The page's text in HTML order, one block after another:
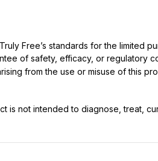
Free’s standards for the limited
of safety, efficacy, or regulatory
from the use or misuse of this
is not intended to diagnose, treat,